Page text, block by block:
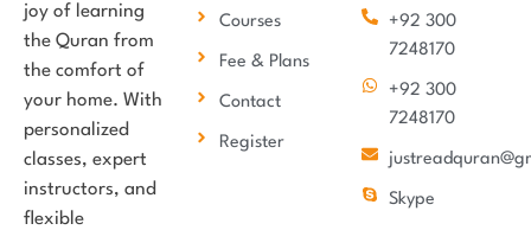
joy of learning
the Quran from
the comfort of
your home. With
personalized
classes, expert
instructors, and
flexible
Courses
Fee & Plans
Contact
Register
+92 300
7248170
+92 300
7248170
Skype